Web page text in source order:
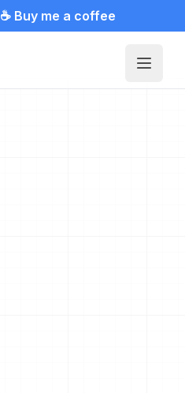
☕ Buy me a coffee